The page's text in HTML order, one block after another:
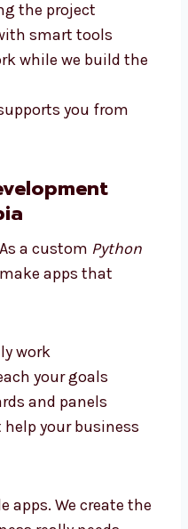
the project
smart tools
you from
make apps that
work
your business